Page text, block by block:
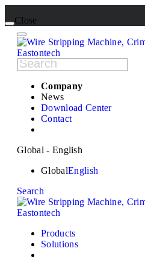
Close
Company
News
Download Center
Contact
Global - English
GlobalEnglish
Search
Products
Solutions